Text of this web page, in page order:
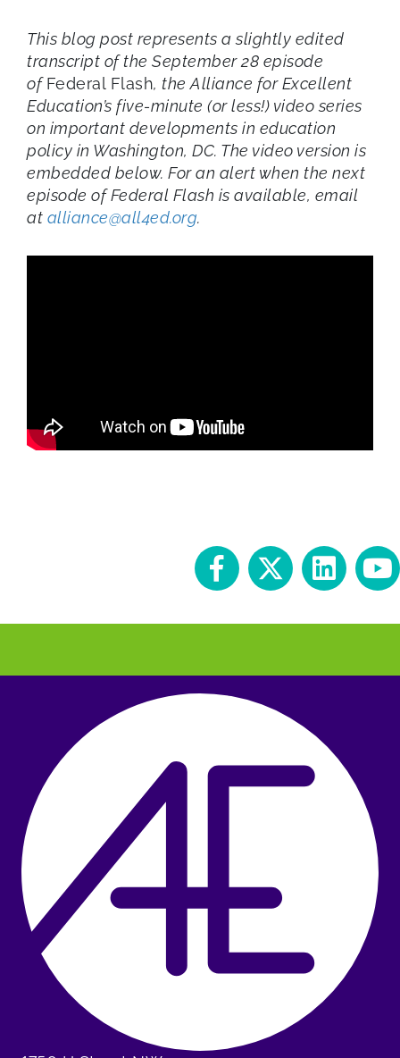
This blog post represents a slightly edited
transcript of the September 28 episode
ofFederal Flash, the Alliance for Excellent
Education’s five-minute (or less!) video series
on important developments in education
policy in Washington, DC. The video version is
embedded below. For an alert when the next
episode of Federal Flash is available, email
at alliance@all4ed.org.